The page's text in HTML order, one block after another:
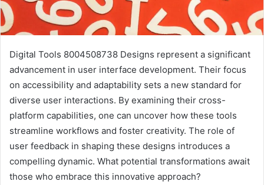
Digital Tools 8004508738 Designs represent a significant
advancement in user interface development. Their focus
on accessibility and adaptability sets a new standard for
diverse user interactions. By examining their cross-
platform capabilities, one can uncover how these tools
streamline workflows and foster creativity. The role of
user feedback in shaping these designs introduces a
compelling dynamic. What potential transformations await
those who embrace this innovative approach?